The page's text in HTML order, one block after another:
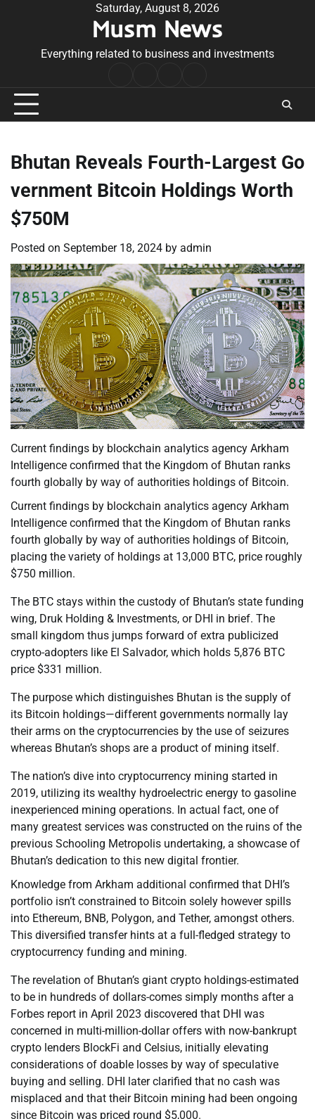
Saturday, August 8, 2026
Musm News
Everything related to business and investments
Conditions
Bhutan Reveals Fourth-Largest Go
vernment Bitcoin Holdings Worth
$750M
Posted on September 18, 2024 by admin
Current findings by blockchain analytics agency Arkham
Intelligence confirmed that the Kingdom of Bhutan ranks
fourth globally by way of authorities holdings of Bitcoin.
Current findings by blockchain analytics agency Arkham
Intelligence confirmed that the Kingdom of Bhutan ranks
fourth globally by way of authorities holdings of Bitcoin,
placing the variety of holdings at 13,000 BTC, price roughly
$750 million.
The BTC stays within the custody of Bhutan’s state funding
wing, Druk Holding & Investments, or DHI in brief. The
small kingdom thus jumps forward of extra publicized
crypto-adopters like El Salvador, which holds 5,876 BTC
price $331 million.
The purpose which distinguishes Bhutan is the supply of
its Bitcoin holdings—different governments normally lay
their arms on the cryptocurrencies by the use of seizures
whereas Bhutan’s shops are a product of mining itself.
The nation’s dive into cryptocurrency mining started in
2019, utilizing its wealthy hydroelectric energy to gasoline
inexperienced mining operations. In actual fact, one of
many greatest services was constructed on the ruins of the
previous Schooling Metropolis undertaking, a showcase of
Bhutan’s dedication to this new digital frontier.
Knowledge from Arkham additional confirmed that DHI’s
portfolio isn’t constrained to Bitcoin solely however spills
into Ethereum, BNB, Polygon, and Tether, amongst others.
This diversified transfer hints at a full-fledged strategy to
cryptocurrency funding and mining.
The revelation of Bhutan’s giant crypto holdings-estimated
to be in hundreds of dollars-comes simply months after a
Forbes report in April 2023 discovered that DHI was
concerned in multi-million-dollar offers with now-bankrupt
crypto lenders BlockFi and Celsius, initially elevating
considerations of doable losses by way of speculative
buying and selling. DHI later clarified that no cash was
misplaced and that their Bitcoin mining had been ongoing
since Bitcoin was priced round $5,000.